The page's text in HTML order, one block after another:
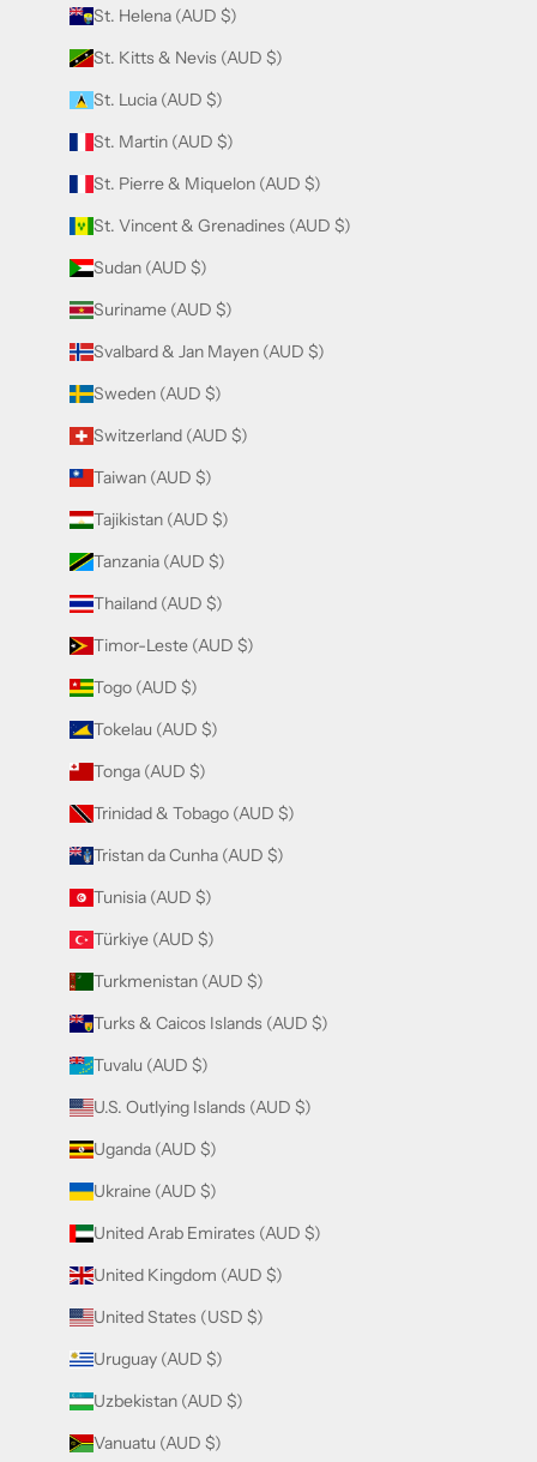
St. Helena (AUD $)
St. Kitts & Nevis (AUD $)
St. Lucia (AUD $)
St. Martin (AUD $)
St. Pierre & Miquelon (AUD $)
St. Vincent & Grenadines (AUD $)
Sudan (AUD $)
Suriname (AUD $)
Svalbard & Jan Mayen (AUD $)
Sweden (AUD $)
Switzerland (AUD $)
Taiwan (AUD $)
Tajikistan (AUD $)
Tanzania (AUD $)
Thailand (AUD $)
Timor-Leste (AUD $)
Togo (AUD $)
Tokelau (AUD $)
Tonga (AUD $)
Trinidad & Tobago (AUD $)
Tristan da Cunha (AUD $)
Tunisia (AUD $)
Türkiye (AUD $)
Turkmenistan (AUD $)
Turks & Caicos Islands (AUD $)
Tuvalu (AUD $)
U.S. Outlying Islands (AUD $)
Uganda (AUD $)
Ukraine (AUD $)
United Arab Emirates (AUD $)
United Kingdom (AUD $)
United States (USD $)
Uruguay (AUD $)
Uzbekistan (AUD $)
Vanuatu (AUD $)